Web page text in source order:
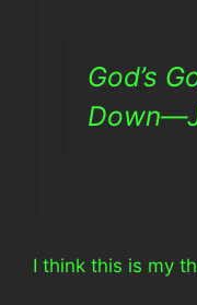
God’s
I think this is my